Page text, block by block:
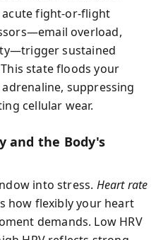
fight-or-flight
overload,
sustained
state floods your
suppressing
cellular wear.
and the Body's
into stress. Heart rate
how flexibly your heart
demands. Low HRV